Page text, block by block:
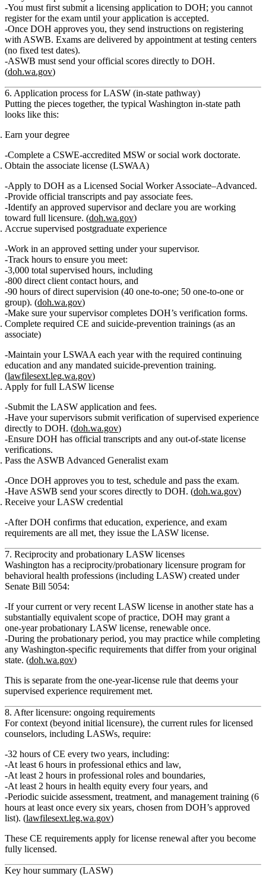
You must first submit a licensing application to DOH; you cannot
register for the exam until your application is accepted.
Once DOH approves you, they send instructions on registering
with ASWB. Exams are delivered by appointment at testing centers
(no fixed test dates).
ASWB must send your official scores directly to DOH.
(doh.wa.gov)
6. Application process for LASW (in‑state pathway)
Putting the pieces together, the typical Washington in‑state path
looks like this:
Earn your degree
Complete a CSWE‑accredited MSW or social work doctorate.
Obtain the associate license (LSWAA)
Apply to DOH as a Licensed Social Worker Associate–Advanced.
Provide official transcripts and pay associate fees.
Identify an approved supervisorand declare you are working
toward full licensure. (doh.wa.gov)
Accrue supervised postgraduate experience
Work in an approved setting under your supervisor.
Track hours to ensure you meet:
3,000 total supervised hours, including
800 direct client contact hours, and
90 hours of direct supervision (40 one‑to‑one; 50 one‑to‑one or
group). (doh.wa.gov)
Make sure your supervisor completes DOH’s verification forms.
Complete required CE and suicide‑prevention trainings (as an
associate)
Maintain your LSWAA each year with the required continuing
education and any mandated suicide‑prevention training.
(lawfilesext.leg.wa.gov)
Apply for full LASW license
Submit the LASW application and fees.
Have your supervisors submit verification of supervised experience
directly to DOH. (doh.wa.gov)
Ensure DOH has official transcripts and any out‑of‑state license
verifications.
Pass the ASWB Advanced Generalist exam
Once DOH approves you to test, schedule and pass the exam.
Have ASWB send your scores directly to DOH. (doh.wa.gov)
Receive your LASW credential
After DOH confirms that education, experience, and exam
requirements are all met, they issue the LASW license.
7. Reciprocity and probationary LASW licenses
Washington has a reciprocity/probationary licensure program for
behavioral health professions (including LASW) created under
Senate Bill 5054:
If your current or very recent LASW license in another state has a
substantially equivalent scope of practice, DOH may grant a
one‑year probationary LASW license, renewable once.
During the probationary period, you may practice while completing
any Washington‑specific requirements that differ from your original
state. (doh.wa.gov)
This is separate from the one‑year‑license rule that deems your
supervised experience requirement met.
8. After licensure: ongoing requirements
For context (beyond initial licensure), the current rules for licensed
counselors, including LASWs, require:
32 hours of CE every two years, including:
At least 6 hours in professional ethics and law,
At least 2 hours in professional roles and boundaries,
At least 2 hours in health equity every four years, and
Periodic suicide assessment, treatment, and management training (6
hours at least once every six years, chosen from DOH’s approved
list). (lawfilesext.leg.wa.gov)
These CE requirements apply for license renewal after you become
fully licensed.
Key hour summary (LASW)